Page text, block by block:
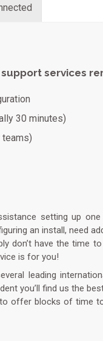
services
30 minutes)
teams)
setting up
an install, need
don’t have the time
is for you!
leading
you’ll find us the
offer blocks of time